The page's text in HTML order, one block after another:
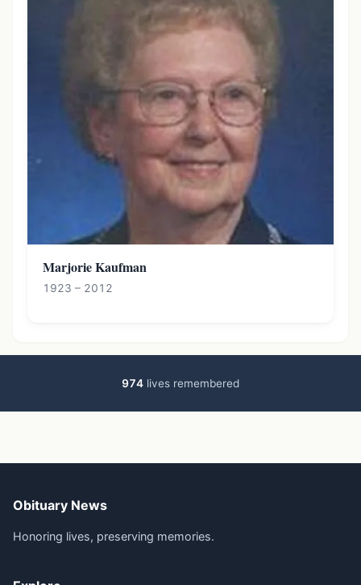
Marjorie Kaufman
1923 – 2012
974 lives remembered
Obituary News
Honoring lives, preserving memories.